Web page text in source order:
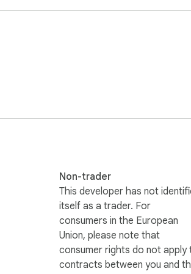
Non-trader
This developer has not
itself as a trader. For
consumers in the European
Union, please note that
consumer rights do not apply
contracts between you and